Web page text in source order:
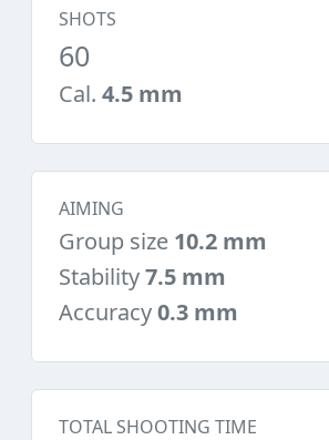
SHOTS
60
Cal. 4.5 mm
AIMING
Group size 10.2 mm
Stability7.5 mm
Accuracy0.3 mm
TOTAL SHOOTING TIME